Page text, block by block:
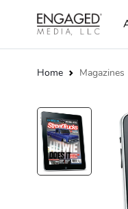
Home Magazines